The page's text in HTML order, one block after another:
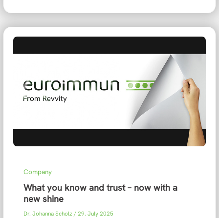
Company
What you know and trust – now with a
new shine
Dr. Johanna Scholz /29. July 2025